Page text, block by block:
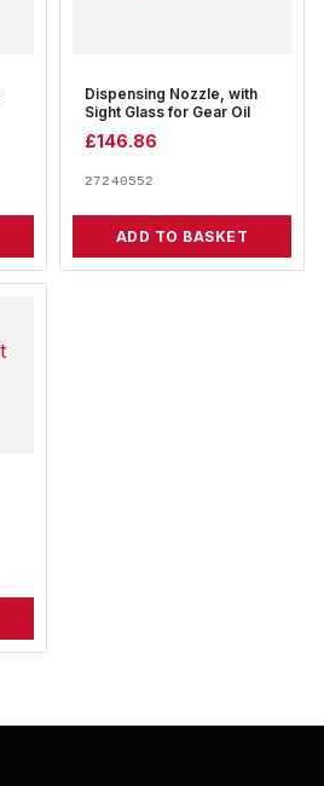
Dispensing Nozzle, with
Sight Glass for Gear Oil
£146.86
27240552
ADD TO BASKET